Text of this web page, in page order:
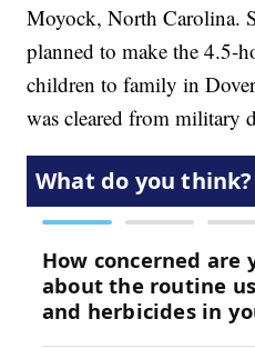
Moyock, North Carolina.
planned to make the 4.5-
children to family in
was cleared from military